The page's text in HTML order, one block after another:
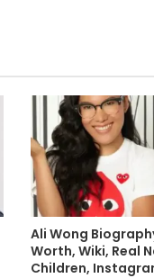
Ali Wong
Worth, Wiki, Real
Children,